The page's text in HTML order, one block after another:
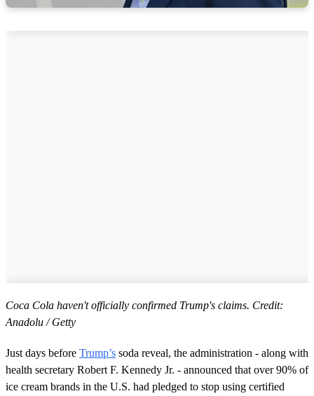
Coca Cola haven't officially confirmed Trump's claims. Credit:
Anadolu / Getty
Just days before Trump’s soda reveal, the administration - along with
health secretary Robert F. Kennedy Jr. - announced that over 90% of
ice cream brands in the U.S. had pledged to stop using certified